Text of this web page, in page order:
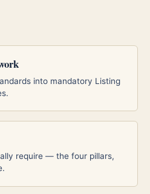
into mandatory Listing
require — the four pillars,